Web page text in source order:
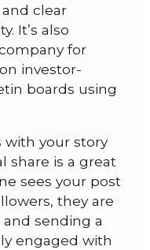
clear
It’s also
for
investor-
boards using
with your story
share is a great
sees your post
they are
sending a
engaged with